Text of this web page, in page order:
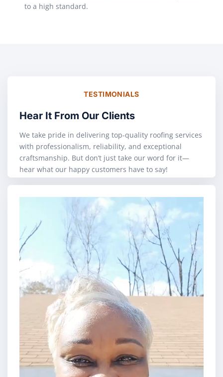
to a high standard.
TESTIMONIALS
Hear It From Our Clients
We take pride in delivering top-quality roofing services
with professionalism, reliability, and exceptional
craftsmanship. But don’t just take our word for it—
hear what our happy customers have to say!